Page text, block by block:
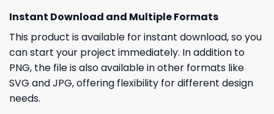
Instant Download and Multiple Formats
This product is available for instant download, so you
can start your project immediately. In addition to
PNG, the file is also available in other formats like
SVG and JPG, offering flexibility for different design
needs.